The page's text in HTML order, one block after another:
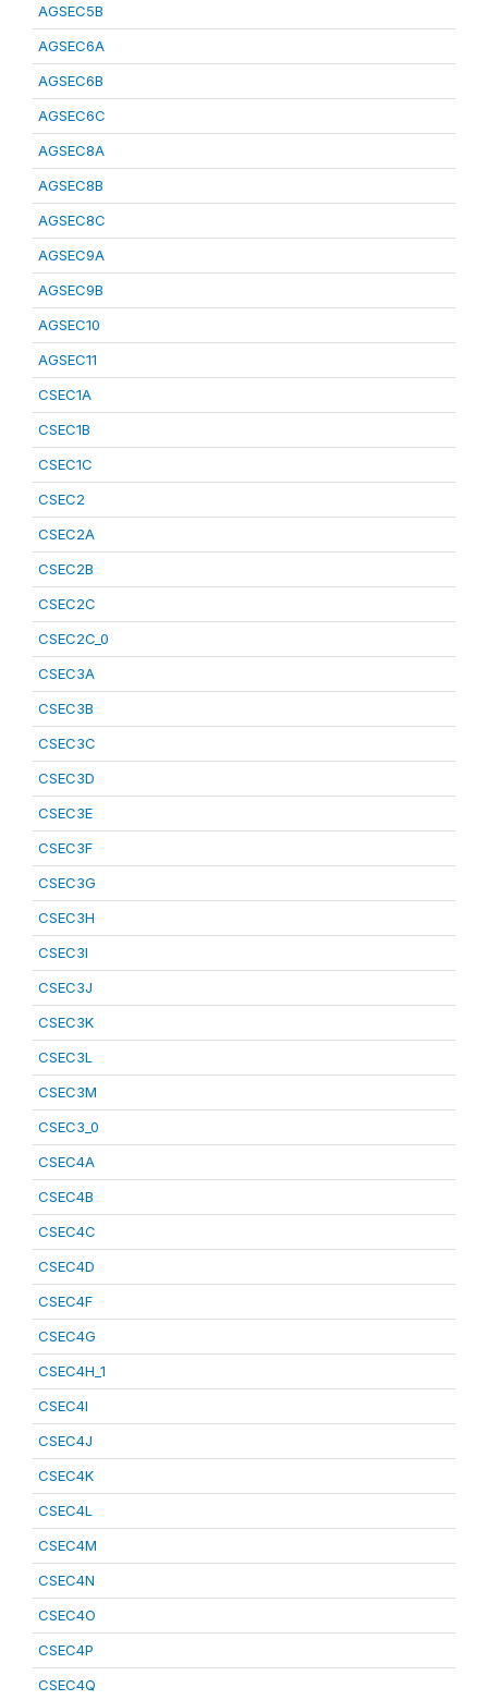
AGSEC5B
AGSEC6A
AGSEC6B
AGSEC6C
AGSEC8A
AGSEC8B
AGSEC8C
AGSEC9A
AGSEC9B
AGSEC10
AGSEC11
CSEC1A
CSEC1B
CSEC1C
CSEC2
CSEC2A
CSEC2B
CSEC2C
CSEC2C_0
CSEC3A
CSEC3B
CSEC3C
CSEC3D
CSEC3E
CSEC3F
CSEC3G
CSEC3H
CSEC3I
CSEC3J
CSEC3K
CSEC3L
CSEC3M
CSEC3_0
CSEC4A
CSEC4B
CSEC4C
CSEC4D
CSEC4F
CSEC4G
CSEC4H_1
CSEC4I
CSEC4J
CSEC4K
CSEC4L
CSEC4M
CSEC4N
CSEC4O
CSEC4P
CSEC4Q